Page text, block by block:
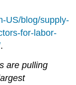
US/blog/supply-
for-labor-
.
are pulling